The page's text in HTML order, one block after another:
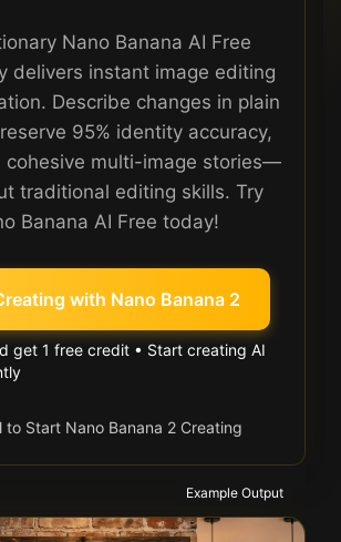
Nano Banana AI Free
delivers instant image editing
Describe changes in plain
95% identity accuracy,
cohesive multi-image stories—
traditional editing skills. Try
Banana AI Free today!
with Nano Banana 2
get 1 free credit • Start creating AI
to Start Nano Banana 2 Creating
Example Output